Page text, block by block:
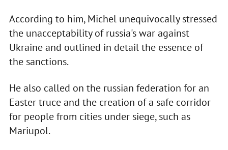
According to him, Michel unequivocally stressed
the unacceptability of russia's war against
Ukraine and outlined in detail the essence of
the sanctions.
He also called on the russian federation for an
Easter truce and the creation of a safe corridor
for people from cities under siege, such as
Mariupol.